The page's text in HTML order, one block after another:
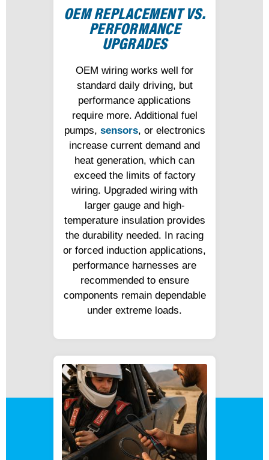
OEM REPLACEMENT VS.
PERFORMANCE
UPGRADES
OEM wiring works well for
standard daily driving, but
performance applications
require more. Additional fuel
pumps, sensors, or electronics
increase current demand and
heat generation, which can
exceed the limits of factory
wiring. Upgraded wiring with
larger gauge and high-
temperature insulation provides
the durability needed. In racing
or forced induction applications,
performance harnesses are
recommended to ensure
components remain dependable
under extreme loads.